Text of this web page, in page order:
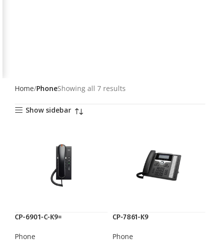
Home PhoneShowing all 7 results
Show sidebar
CP-6901-C-K9=
Phone
CP-7861-K9
Phone